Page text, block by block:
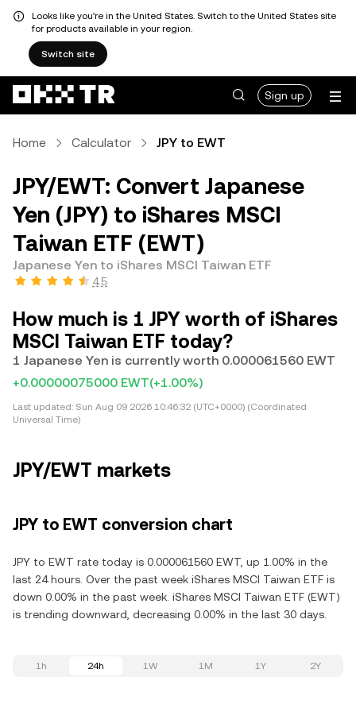
Looks like you're in the United States. Switch to the United States site
for products available in your region.
Switch site
Sign up
Home Calculator JPY to EWT
JPY/EWT: Convert Japanese
Yen (JPY) to iShares MSCI
Taiwan ETF (EWT)
Japanese Yen to iShares MSCI Taiwan ETF
4.5
How much is 1 JPY worth of iShares
MSCI Taiwan ETF today?
1 Japanese Yen is currently worth 0.000061560 EWT
+0.00000075000 EWT(+1.00%)
Last updated: Sun Aug 09 2026 10:46:32 (UTC+0000) (Coordinated
Universal Time)
JPY/EWT markets
JPY to EWT conversion chart
JPY to EWT rate today is 0.000061560 EWT, up 1.00% in the
last 24 hours. Over the past week iShares MSCI Taiwan ETF is
down 0.00% in the past week. iShares MSCI Taiwan ETF (EWT)
is trending downward, decreasing 0.00% in the last 30 days.
1h 24h 1W 1M 1Y 2Y